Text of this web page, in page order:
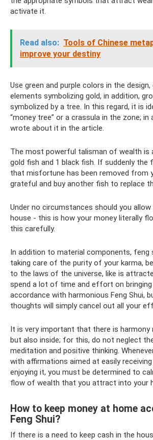
activate it.
Read also: Tools of Chinese
improve your destiny
Use green and purple colors in the
elements symbolizing gold, in addition,
symbolized by a tree. In this regard, it is
“money tree” or a crassula in the zone; in
wrote about it in the article.
The most powerful talisman of wealth is
gold fish and 1 black fish. If suddenly the
that misfortune has been removed from
grateful and buy another fish to replace
Under no circumstances should you
house - this is how your money literally
this carefully.
In addition to material components, feng
taking care of the purity of your karma,
to the laws of the universe, like is
spend a lot of time and effort on bringing
accordance with harmonious Feng Shui,
thoughts will simply cancel out all your
It is very important that there is harmony
but also inside; for this, do not neglect
meditation and positive thinking.
with affirmations aimed at easily
enjoying it, you must be determined to
flow of wealth that you attract into your
How to keep money at home
Feng Shui?
If there is a need to keep cash in the